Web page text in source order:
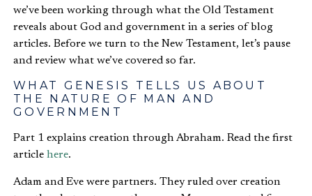
we’ve been working through what the Old Testament
reveals about God and government in a series of blog
articles. Before we turn to the New Testament, let’s pause
and review what we’ve covered so far.
WHAT GENESIS TELLS US ABOUT
THE NATURE OF MAN AND
GOVERNMENT
Part 1 explains creation through Abraham. Read the first
article here.
Adam and Eve were partners. They ruled over creation